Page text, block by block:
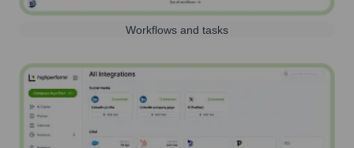
Workflows and tasks